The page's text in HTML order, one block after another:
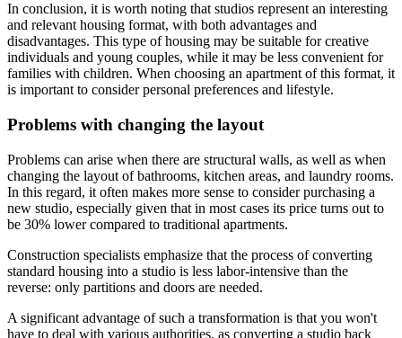
In conclusion, it is worth noting that studios represent an interesting
and relevant housing format, with both advantages and
disadvantages. This type of housing may be suitable for creative
individuals and young couples, while it may be less convenient for
families with children. When choosing an apartment of this format, it
is important to consider personal preferences and lifestyle.
Problems with changing the layout
Problems can arise when there are structural walls, as well as when
changing the layout of bathrooms, kitchen areas, and laundry rooms.
In this regard, it often makes more sense to consider purchasing a
new studio, especially given that in most cases its price turns out to
be 30% lower compared to traditional apartments.
Construction specialists emphasize that the process of converting
standard housing into a studio is less labor-intensive than the
reverse: only partitions and doors are needed.
A significant advantage of such a transformation is that you won't
have to deal with various authorities, as converting a studio back